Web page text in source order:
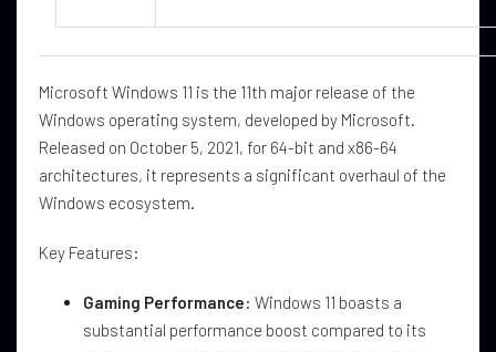
Microsoft Windows 11 is the 11th major release of the
Windows operating system, developed by Microsoft.
Released on October 5, 2021, for 64-bit and x86-64
architectures, it represents a significant overhaul of the
Windows ecosystem.
Key Features:
Gaming Performance: Windows 11 boasts a
substantial performance boost compared to its